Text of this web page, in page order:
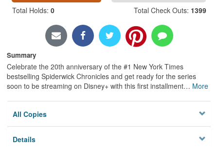
Privacy
Total Holds: 0 Total Check Outs: 1399
Summary
Celebrate the 20th anniversary of the #1 New York Times
bestselling Spiderwick Chronicles and get ready for the series
soon to be streaming on Disney+ with this first installment… More
All Copies
Details